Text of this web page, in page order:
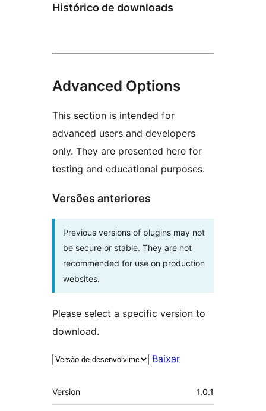
Histórico de downloads
Advanced Options
This section is intended for
advanced users and developers
only. They are presented here for
testing and educational purposes.
Versões anteriores
Previous versions of plugins may not
be secure or stable. They are not
recommended for use on production
websites.
Please select a specific version to
download.
Baixar
Meta
Version 1.0.1